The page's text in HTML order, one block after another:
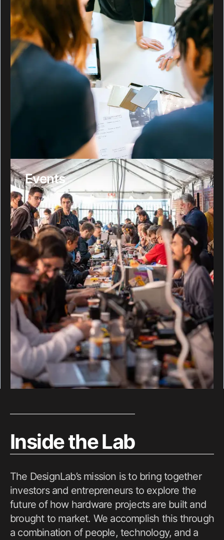
Events
Inside the Lab
The DesignLab’s mission is to bring together
investors and entrepreneurs to explore the
future of how hardware projects are built and
brought to market. We accomplish this through
a combination of people, technology, and a